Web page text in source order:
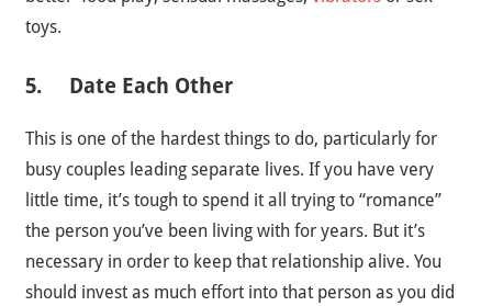
toys.
5. Date Each Other
This is one of the hardest things to do, particularly for
busy couples leading separate lives. If you have very
little time, it’s tough to spend it all trying to “romance”
the person you’ve been living with for years. But it’s
necessary in order to keep that relationship alive. You
should invest as much effort into that person as you did